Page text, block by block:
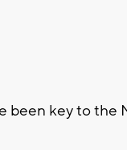
been key to the